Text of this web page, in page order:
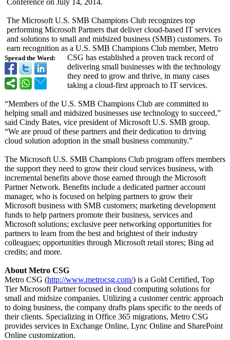
Spread the Word:
Conference on July 14, 2014.
The Microsoft U.S. SMB Champions Club recognizes top
performing Microsoft Partners that deliver cloud-based IT services
and solutions to small and midsized business (SMB) customers. To
earn recognition as a U.S. SMB Champions Club member, Metro
CSG has established a proven track record of
delivering small businesses with the technology
they need to grow and thrive, in many cases
taking a cloud-first approach to IT services.
“Members of the U.S. SMB Champions Club are committed to
helping small and midsized businesses use technology to succeed,”
said Cindy Bates, vice president of Microsoft U.S. SMB group.
“We are proud of these partners and their dedication to driving
cloud solution adoption in the small business community.”
The Microsoft U.S. SMB Champions Club program offers members
the support they need to grow their cloud services business, with
incremental benefits above those earned through the Microsoft
Partner Network. Benefits include a dedicated partner account
manager, who is focused on helping partners to grow their
Microsoft business with SMB customers; marketing development
funds to help partners promote their business, services and
Microsoft solutions; exclusive peer networking opportunities for
partners to learn from the best and brightest of their industry
colleagues; opportunities through Microsoft retail stores; Bing ad
credits; and more.
About Metro CSG
Metro CSG (http://www.metrocsg.com/) is a Gold Certified, Top
Tier Microsoft Partner focused in cloud computing solutions for
small and midsize companies. Utilizing a customer centric approach
to doing business, the company drafts plans specific to the needs of
their clients. Specializing in Office 365 migrations, Metro CSG
provides services in Exchange Online, Lync Online and SharePoint
Online customization.